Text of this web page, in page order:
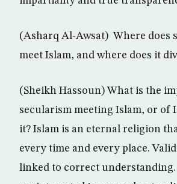
(Asharq Al-Awsat) Where does
meet Islam, and where does it
(Sheikh Hassoun) What is the
secularism meeting Islam, or of
it? Islam is an eternal religion
every time and every place.
linked to correct